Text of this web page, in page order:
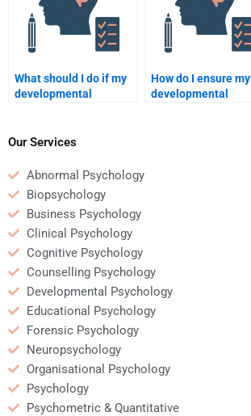
What should I do if my
developmental
deadline?
How do I ensure my
developmental
Our Services
Abnormal Psychology
Biopsychology
Business Psychology
Clinical Psychology
Cognitive Psychology
Counselling Psychology
Developmental Psychology
Educational Psychology
Forensic Psychology
Neuropsychology
Organisational Psychology
Psychology
Psychometric & Quantitative